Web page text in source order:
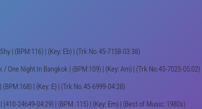
| (BPM:116) | (Key: Eb) | (Trk No.45-7158-03:38)
/ One Night In Bangkok | (BPM:109) | (Key: Am) | (Trk No.45-7025-05:02)
(BPM:168) | (Key: E) | (Trk No.45-6999-04:28)
(410-24649-04:29) | (BPM: 115) | (Key: Em) | (Best of Music: 1980s)